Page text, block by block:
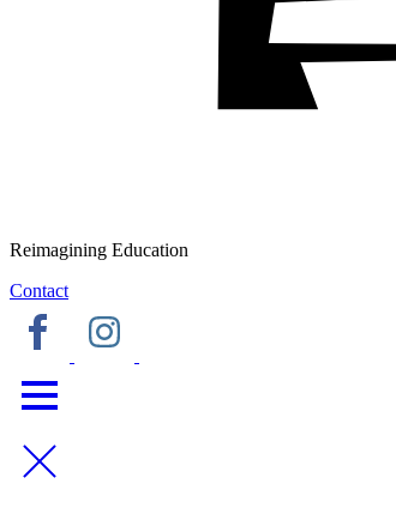
Reimagining Education
Contact